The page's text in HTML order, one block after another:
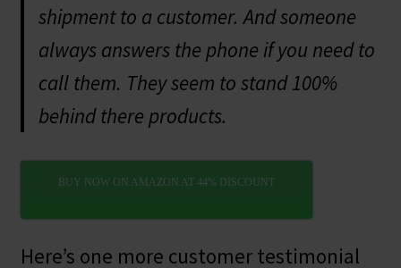
shipment to a customer. And someone
always answers the phone if you need to
call them. They seem to stand 100%
behind there products.
BUY NOW ON AMAZON AT 44% DISCOUNT
Here’s one more customer testimonial